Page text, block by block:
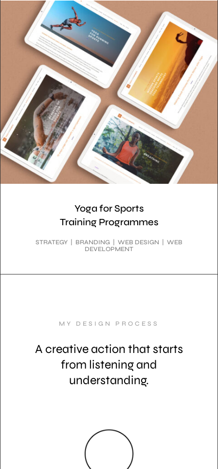
Yoga for Sports
Training Programmes
STRATEGY | BRANDING | WEB DESIGN | WEB
DEVELOPMENT
MY DESIGN PROCESS
A creative action that starts
from listening and
understanding.